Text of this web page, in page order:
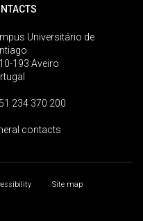
Universitário de
193 Aveiro
234 370 200
contacts
Site map